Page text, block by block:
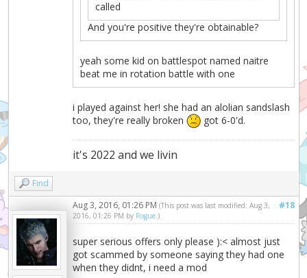
called
And you're positive they're obtainable?
yeah some kid on battlespot named naitre
beat me in rotation battle with one
i played against her! she had an alolian sandslash
too, they're really broken
got 6-0'd.
it's 2022 and we livin
Find
#18
Aug 3, 2016, 01:26 PM(This post was last modified: Aug 3,
2016, 01:26 PM by Rogue.)
super serious offers only please ):< almost just
got scammed by someone saying they had one
when they didnt, i need a mod